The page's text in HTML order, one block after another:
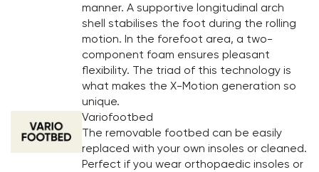
manner. A supportive longitudinal arch
shell stabilises the foot during the rolling
motion. In the forefoot area, a two-
component foam ensures pleasant
flexibility. The triad of this technology is
what makes the X-Motion generation so
unique.
Variofootbed
The removable footbed can be easily
replaced with your own insoles or cleaned.
Perfect if you wear orthopaedic insoles or